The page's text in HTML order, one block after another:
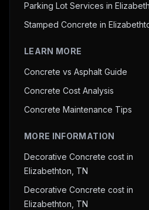
Parking Lot Services in
Stamped Concrete in
LEARN MORE
Concrete vs Asphalt Guide
Concrete Cost Analysis
Concrete Maintenance Tips
MORE INFORMATION
Decorative Concrete cost in
Elizabethton, TN
Decorative Concrete cost in
Elizabethton, TN